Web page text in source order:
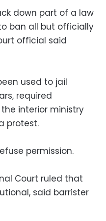
down part of a law
ban all but officially
official said
used to jail
required
interior ministry
protest.
permission.
Court ruled that
said barrister